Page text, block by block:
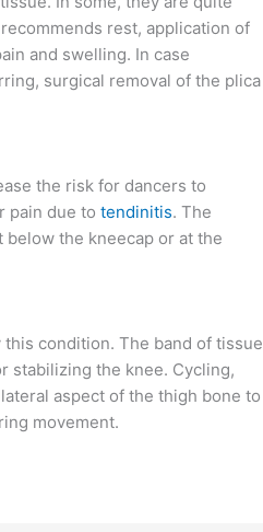
rest, application of
and swelling. In case
surgical removal of the plica
the risk for dancers to
pain due totendinitis. The
the kneecap or at the
condition. The band of tissue
stabilizing the knee. Cycling,
aspect of the thigh bone to
movement.